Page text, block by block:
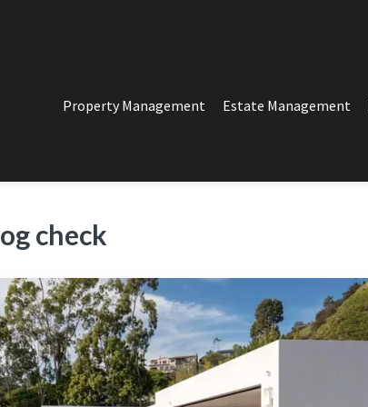
MANAGEMENT
in Los Angeles
Property Management Estate Management
check